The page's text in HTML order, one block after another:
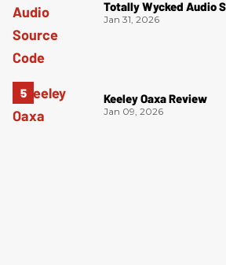
Totally Wycked Audio
Jan 31, 2026
Keeley Oaxa Review
Jan 09, 2026